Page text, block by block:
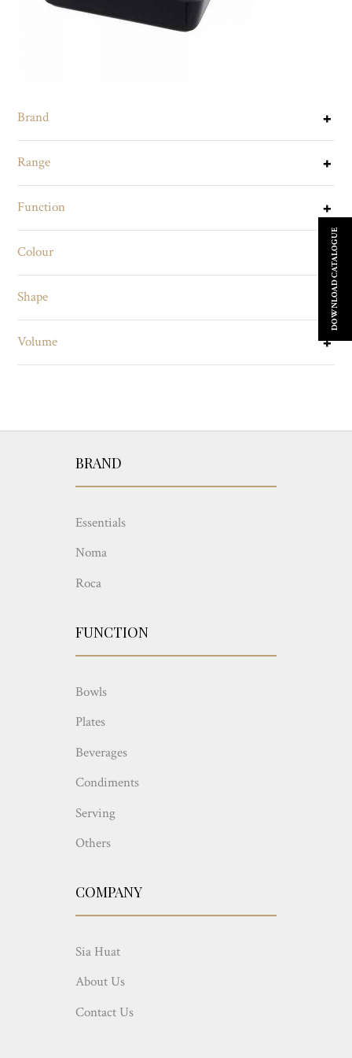
Brand
Range
Function
Colour
Shape
Volume
BRAND
Essentials
Noma
Roca
FUNCTION
Bowls
Plates
Beverages
Condiments
Serving
Others
COMPANY
Sia Huat
About Us
Contact Us
DOWNLOAD CATALOGUE